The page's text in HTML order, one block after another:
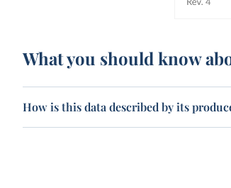
What you should know
How is this data described by its